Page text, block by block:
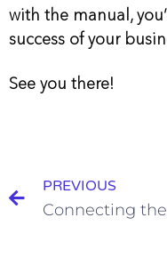
with the manual,
success of your
See you there!
PREVIOUS